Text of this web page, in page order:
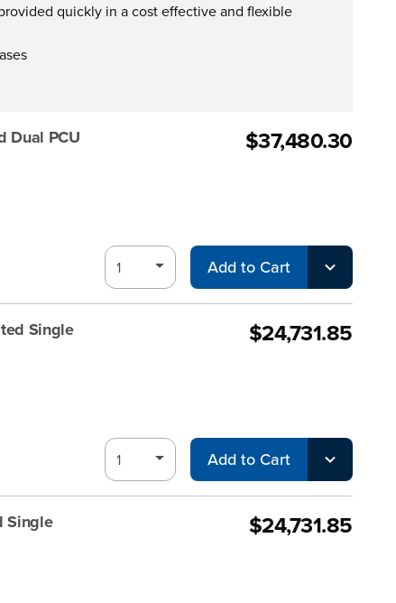
quickly in a cost effective and flexible
Dual PCU
$37,480.30
Add to Cart
Single
$24,731.85
Add to Cart
Single
$24,731.85